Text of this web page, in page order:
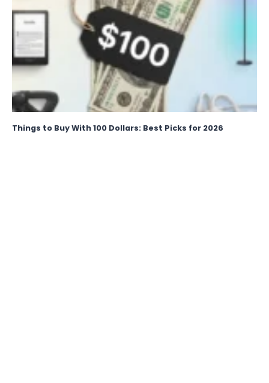
Things to Buy With 100 Dollars: Best Picks for 2026